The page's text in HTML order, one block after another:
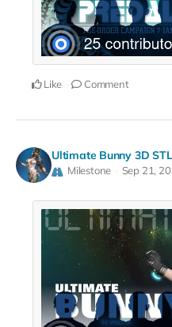
Like Comment
Ultimate Bunny 3D STL
Milestone Sep 21,